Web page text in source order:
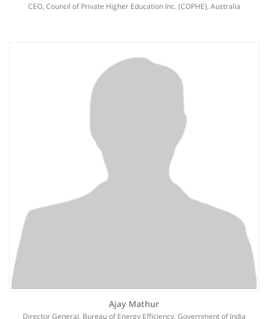
CEO, Council of Private Higher Education Inc. (COPHE), Australia
Ajay Mathur
Director General, Bureau of Energy Efficiency, Government of India